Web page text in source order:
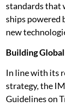
standards that
ships powered
new
Building
In line with its
strategy, the
Guidelines on